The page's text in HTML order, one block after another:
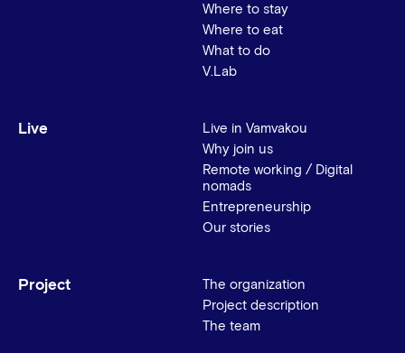
Where to stay
Where to eat
What to do
V.Lab
Live
Live in Vamvakou
Why join us
Remote working / Digital
nomads
Entrepreneurship
Our stories
Project
The organization
Project description
The team